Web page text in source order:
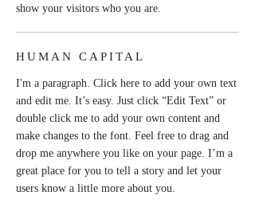
show your visitors who you are.
HUMAN CAPITAL
I'm a paragraph. Click here to add your own text
and edit me. It’s easy. Just click “Edit Text” or
double click me to add your own content and
make changes to the font. Feel free to drag and
drop me anywhere you like on your page. I’m a
great place for you to tell a story and let your
users know a little more about you.